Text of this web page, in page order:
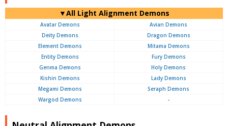
▼All Light Alignment Demons
Avatar Demons
Avian Demons
Deity Demons
Dragon Demons
Element Demons
Mitama Demons
Entity Demons
Fury Demons
Genma Demons
Holy Demons
Kishin Demons
Lady Demons
Megami Demons
Seraph Demons
Wargod Demons
-